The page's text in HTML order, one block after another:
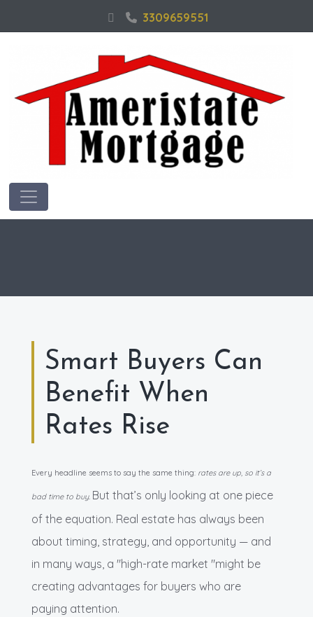
3309659551
Smart Buyers Can
Benefit When
Rates Rise
Every headline seems to say the same thing: rates are up, so it’s a
bad time to buy. But that’s only looking at one piece
of the equation. Real estate has always been
about timing, strategy, and opportunity — and
in many ways, a "high-rate market "might be
creating advantages for buyers who are
paying attention.